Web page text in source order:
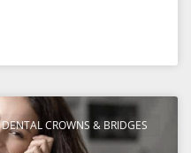
DENTAL CROWNS & BRIDGES